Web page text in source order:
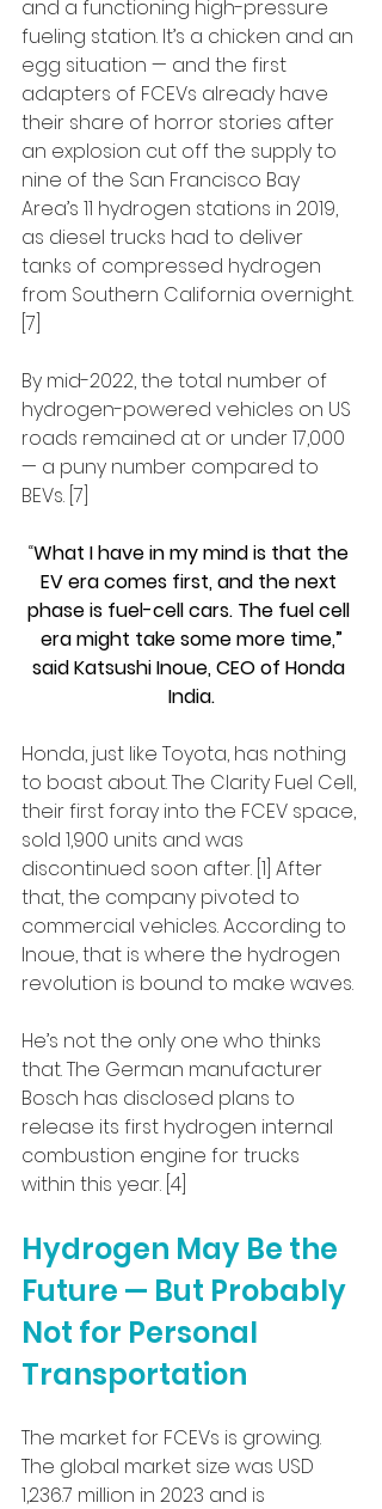
and a functioning high-pressure
fueling station. It’s a chicken and an
egg situation — and the first
adapters of FCEVs already have
their share of horror stories after
an explosion cut off the supply to
nine of the San Francisco Bay
Area’s 11 hydrogen stations in 2019,
as diesel trucks had to deliver
tanks of compressed hydrogen
from Southern California overnight.
[7]
By mid-2022, the total number of
hydrogen-powered vehicles on US
roads remained at or under 17,000
— a puny number compared to
BEVs. [7]
“What I have in my mind is that the
EV era comes first, and the next
phase is fuel-cell cars. The fuel cell
era might take some more time,”
said Katsushi Inoue, CEO of Honda
India.
Honda, just like Toyota, has nothing
to boast about. The Clarity Fuel Cell,
their first foray into the FCEV space,
sold 1,900 units and was
discontinued soon after. [1] After
that, the company pivoted to
commercial vehicles. According to
Inoue, that is where the hydrogen
revolution is bound to make waves.
He’s not the only one who thinks
that. The German manufacturer
Bosch has disclosed plans to
release its first hydrogen internal
combustion engine for trucks
within this year. [4]
Hydrogen May Be the
Future — But Probably
Not for Personal
Transportation
The market for FCEVs is growing.
The global market size was USD
1,236.7 million in 2023 and is